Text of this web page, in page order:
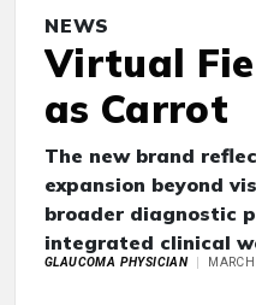
NEWS
Virtual
as Carrot
The new brand
expansion beyond
broader diagnostic
integrated clinical
GLAUCOMA PHYSICIAN